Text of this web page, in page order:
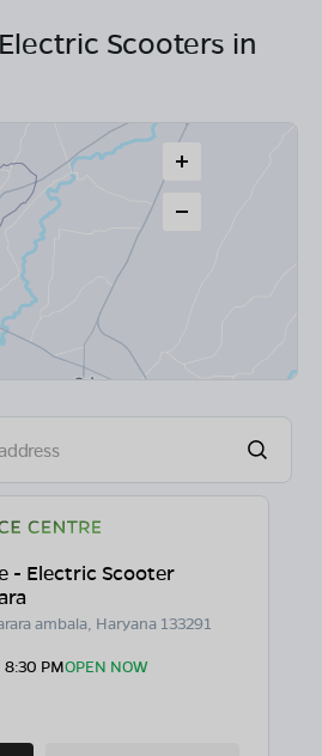
Scooters in
- Electric Scooter
ambala, Haryana 133291
PMOPEN NOW